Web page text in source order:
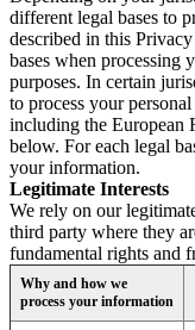
different legal bases to
described in this
bases when processing
purposes. In certain
to process your
including the European
below. For each legal
your information.
Legitimate Interests
We rely on our
third party where they
fundamental rights and
Why and how we
process your information